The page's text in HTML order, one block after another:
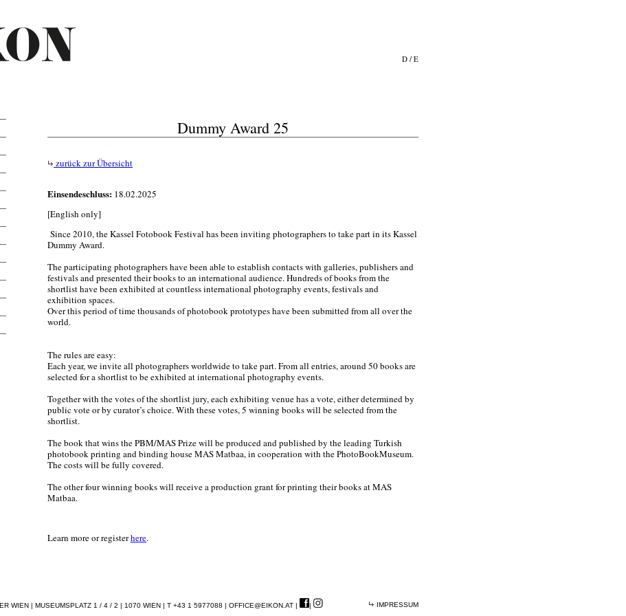
D / E
Dummy Award 25
zurück zur Übersicht
Einsendeschluss: 18.02.2025
[English only]
Since 2010, the Kassel Fotobook Festival has been inviting photographers to take part in its Kassel
Dummy Award.
The participating photographers have been able to establish contacts with galleries, publishers and
festivals and presented their books to an international audience. Hundreds of books from the
shortlist have been exhibited at countless international photography events, festivals and
exhibition spaces.
Over this period of time thousands of photobook prototypes have been submitted from all over the
world.
The rules are easy:
Each year, we invite all photographers worldwide to take part. From all entries, around 50 books are
selected for a shortlist to be exhibited at international photography events.
Together with the votes of the shortlist jury, each exhibiting venue has a vote, either determined by
public vote or by curator’s choice. With these votes, 5 winning books will be selected from the
shortlist.
The book that wins the PBM/MAS Prize will be produced and published by the leading Turkish
photobook printing and binding house MAS Matbaa, in cooperation with the PhotoBookMuseum.
The costs will be fully covered.
The other four winning books will receive a production grant for printing their books at MAS
Matbaa.
Learn more or registerhere.
WIEN | MUSEUMSPLATZ 1 / 4 / 2 | 1070 WIEN | T +43 1 5977088 | OFFICE@EIKON.AT | | IMPRESSUM